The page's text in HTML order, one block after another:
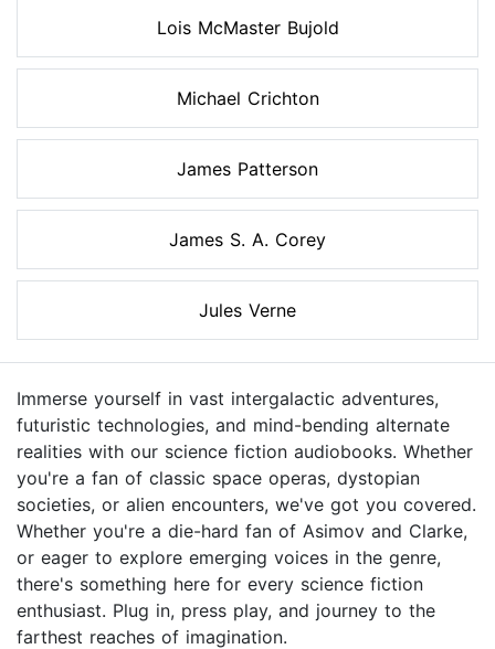
Lois McMaster Bujold
Michael Crichton
James Patterson
James S. A. Corey
Jules Verne
Immerse yourself in vast intergalactic adventures,
futuristic technologies, and mind-bending alternate
realities with our science fiction audiobooks. Whether
you're a fan of classic space operas, dystopian
societies, or alien encounters, we've got you covered.
Whether you're a die-hard fan of Asimov and Clarke,
or eager to explore emerging voices in the genre,
there's something here for every science fiction
enthusiast. Plug in, press play, and journey to the
farthest reaches of imagination.